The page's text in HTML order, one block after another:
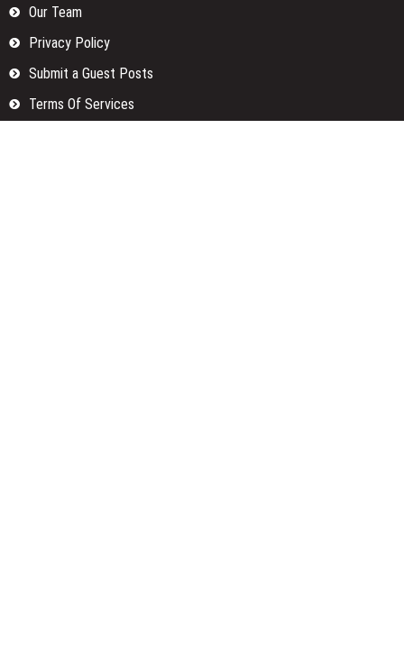
Our Team
Privacy Policy
Submit a Guest Posts
Terms Of Services